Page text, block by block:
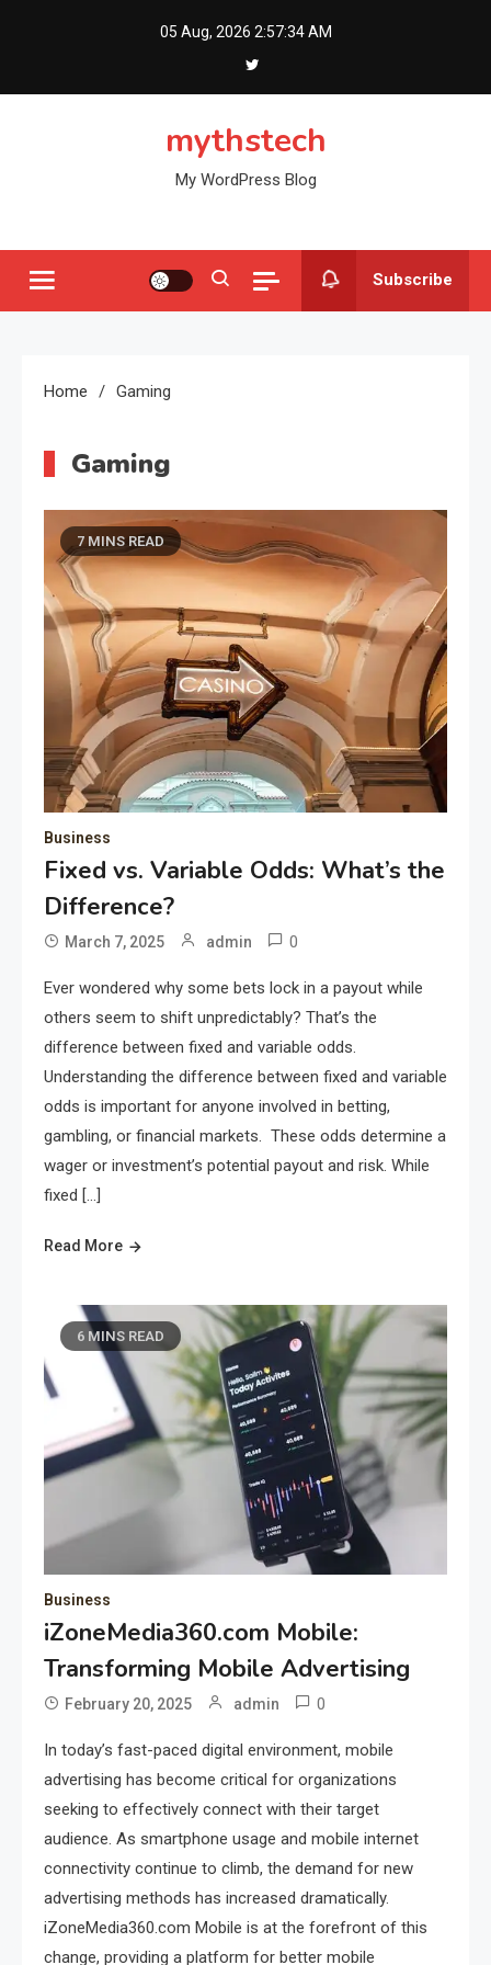
05 Aug, 2026 2:57:35 AM
mythstech
My WordPress Blog
Subscribe
Home Gaming
Gaming
7 MINS READ
Business
Fixed vs. Variable Odds: What’s the
Difference?
March 7, 2025 admin 0
Ever wondered why some bets lock in a payout while
others seem to shift unpredictably? That’s the
difference between fixed and variable odds.
Understanding the difference between fixed and variable
odds is important for anyone involved in betting,
gambling, or financial markets. These odds determine a
wager or investment’s potential payout and risk. While
fixed […]
Read More
6 MINS READ
Business
iZoneMedia360.com Mobile:
Transforming Mobile Advertising
February 20, 2025 admin 0
In today’s fast-paced digital environment, mobile
advertising has become critical for organizations
seeking to effectively connect with their target
audience. As smartphone usage and mobile internet
connectivity continue to climb, the demand for new
advertising methods has increased dramatically.
iZoneMedia360.com Mobile is at the forefront of this
change, providing a platform for better mobile